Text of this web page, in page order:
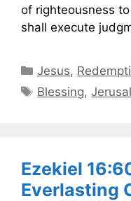
of righteousness
shall execute
Categories
Jesus,
Tags
Blessing,
Ezekiel
Everlasting